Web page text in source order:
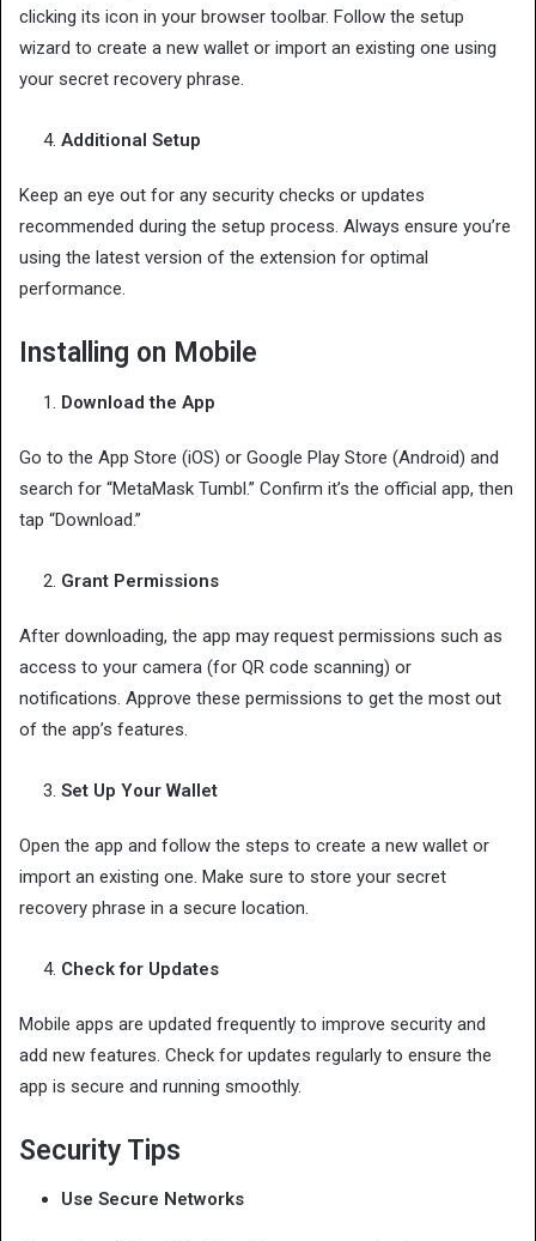
clicking its icon in your browser toolbar. Follow the setup
wizard to create a new wallet or import an existing one using
your secret recovery phrase.
Additional Setup
Keep an eye out for any security checks or updates
recommended during the setup process. Always ensure you’re
using the latest version of the extension for optimal
performance.
Installing on Mobile
Download the App
Go to the App Store (iOS) or Google Play Store (Android) and
search for “MetaMask Tumbl.” Confirm it’s the official app, then
tap “Download.”
Grant Permissions
After downloading, the app may request permissions such as
access to your camera (for QR code scanning) or
notifications. Approve these permissions to get the most out
of the app’s features.
Set Up Your Wallet
Open the app and follow the steps to create a new wallet or
import an existing one. Make sure to store your secret
recovery phrase in a secure location.
Check for Updates
Mobile apps are updated frequently to improve security and
add new features. Check for updates regularly to ensure the
app is secure and running smoothly.
Security Tips
Use Secure Networks